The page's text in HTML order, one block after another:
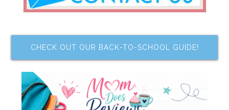
CHECK OUT OUR BACK-TO-SCHOOL GUIDE!